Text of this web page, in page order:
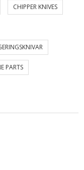
CHIPPER KNIVES
PARTS